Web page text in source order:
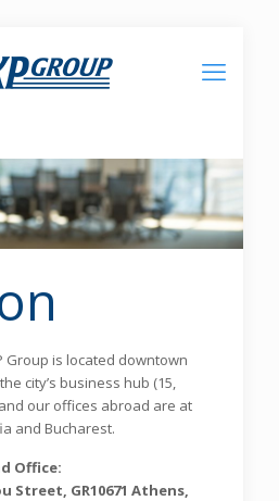
Group is located downtown
city’s business hub (15,
our offices abroad are at
and Bucharest.
Office:
Street, GR10671 Athens,